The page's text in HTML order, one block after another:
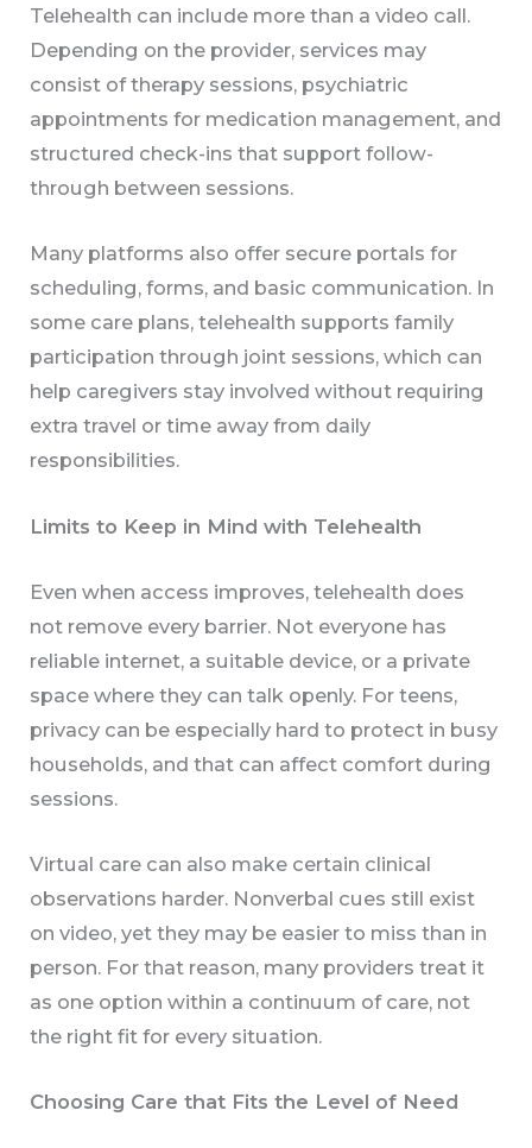
Telehealth can include more than a video call.
Depending on the provider, services may
consist of therapy sessions, psychiatric
appointments for medication management, and
structured check-ins that support follow-
through between sessions.
Many platforms also offer secure portals for
scheduling, forms, and basic communication. In
some care plans, telehealth supports family
participation through joint sessions, which can
help caregivers stay involved without requiring
extra travel or time away from daily
responsibilities.
Limits to Keep in Mind with Telehealth
Even when access improves, telehealth does
not remove every barrier. Not everyone has
reliable internet, a suitable device, or a private
space where they can talk openly. For teens,
privacy can be especially hard to protect in busy
households, and that can affect comfort during
sessions.
Virtual care can also make certain clinical
observations harder. Nonverbal cues still exist
on video, yet they may be easier to miss than in
person. For that reason, many providers treat it
as one option within a continuum of care, not
the right fit for every situation.
Choosing Care that Fits the Level of Need